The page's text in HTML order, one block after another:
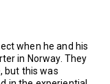
when he and his
in Norway. They
but this was